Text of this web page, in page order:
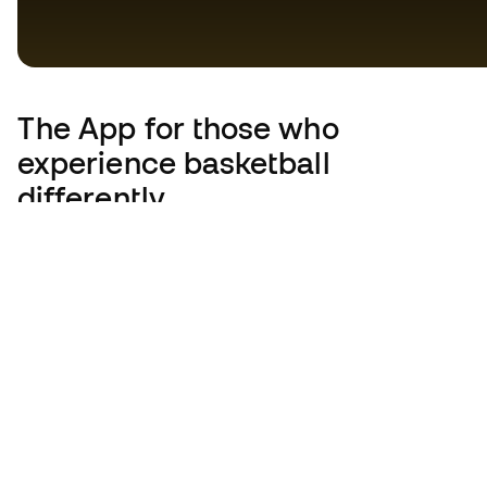
The App for those who
experience basketball
differently.